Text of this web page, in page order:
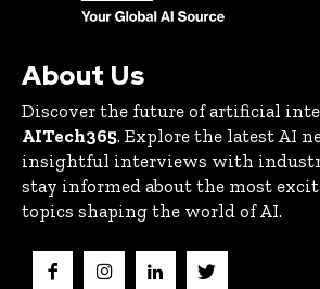
About Us
Discover the future of artificial
AITech365. Explore the latest AI
insightful interviews with
stay informed about the most
topics shaping the world of AI.